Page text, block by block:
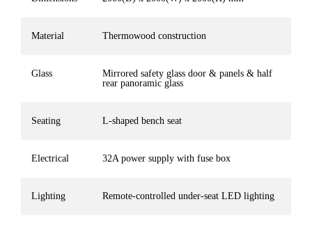
Material Thermowood construction
Glass
Mirrored safety glass door & panels & half
rear panoramic glass
Seating L-shaped bench seat
Electrical 32A power supply with fuse box
Lighting Remote-controlled under-seat LED lighting